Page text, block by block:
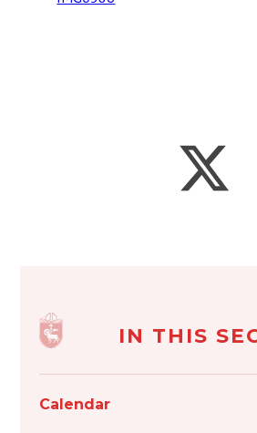
IN THIS
Calendar